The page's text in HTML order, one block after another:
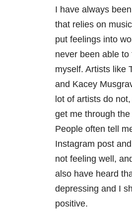
I have always
that relies on
put feelings into
never been able
myself. Artists like
and Kacey
lot of artists do
get me through
People often tell
Instagram post
not feeling well,
also have heard
depressing and I
positive.